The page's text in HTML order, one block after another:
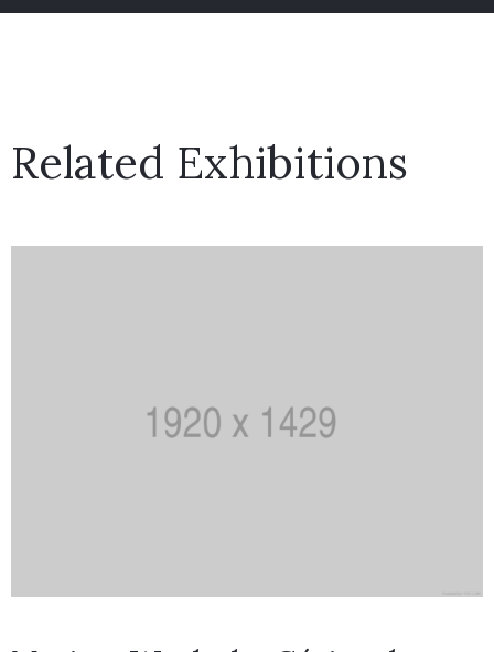
Related Exhibitions